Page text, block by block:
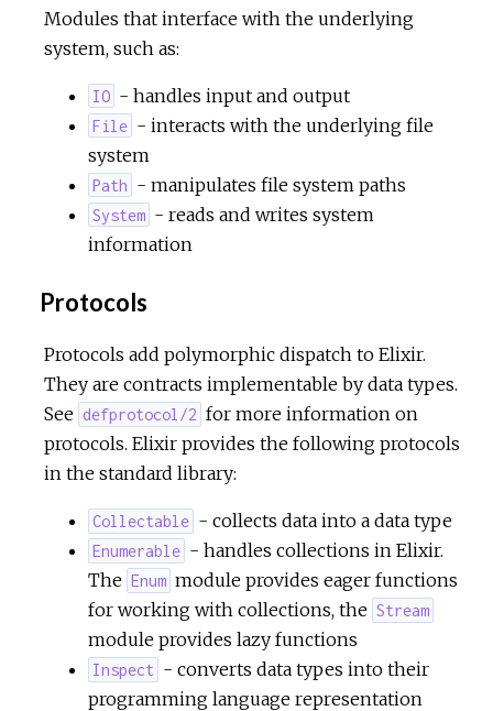
Modules that interface with the underlying
system, such as:
IO - handles input and output
File - interacts with the underlying file
system
Path - manipulates file system paths
System - reads and writes system
information
Protocols
Protocols add polymorphic dispatch to Elixir.
They are contracts implementable by data types.
See defprotocol/2 for more information on
protocols. Elixir provides the following protocols
in the standard library:
Collectable - collects data into a data type
Enumerable - handles collections in Elixir.
The Enum module provides eager functions
for working with collections, the Stream
module provides lazy functions
Inspect - converts data types into their
programming language representation